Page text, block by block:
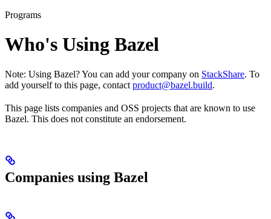
Programs
Who's Using Bazel
Note: Using Bazel? You can add your company on StackShare. To
add yourself to this page, contact product@bazel.build.
This page lists companies and OSS projects that are known to use
Bazel. This does not constitute an endorsement.
Companies using Bazel